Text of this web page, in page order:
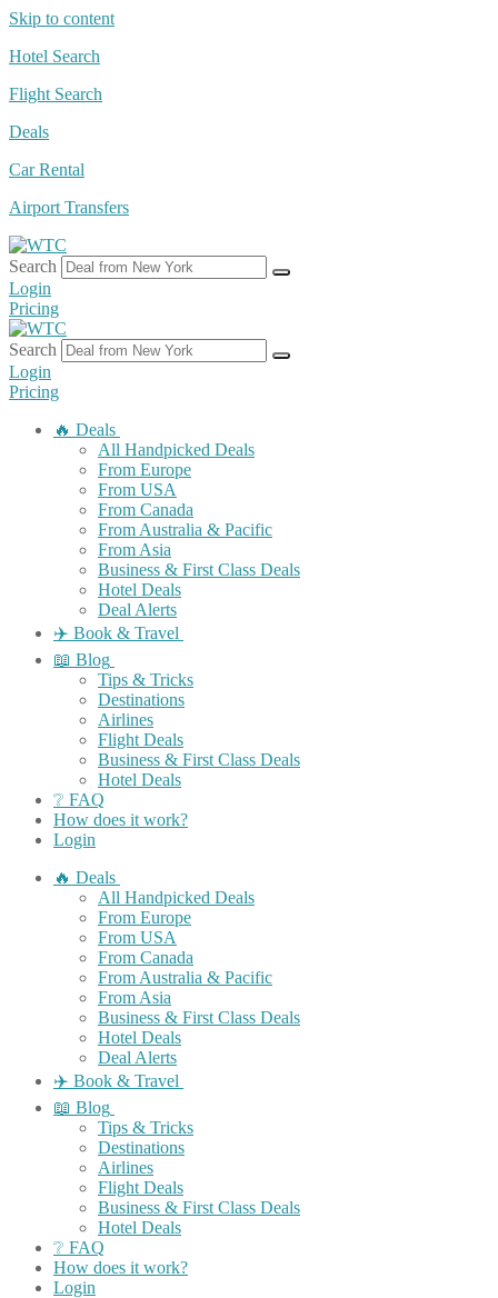
Skip to content
Hotel Search
Flight Search
Deals
Car Rental
Airport Transfers
Search
Login
Pricing
Search
Login
Pricing
🔥 Deals
All Handpicked Deals
From Europe
From USA
From Canada
From Australia & Pacific
From Asia
Business & First Class Deals
Hotel Deals
Deal Alerts
✈️ Book & Travel
📖 Blog
Tips & Tricks
Destinations
Airlines
Flight Deals
Business & First Class Deals
Hotel Deals
❔ FAQ
How does it work?
Login
🔥 Deals
All Handpicked Deals
From Europe
From USA
From Canada
From Australia & Pacific
From Asia
Business & First Class Deals
Hotel Deals
Deal Alerts
✈️ Book & Travel
📖 Blog
Tips & Tricks
Destinations
Airlines
Flight Deals
Business & First Class Deals
Hotel Deals
❔ FAQ
How does it work?
Login